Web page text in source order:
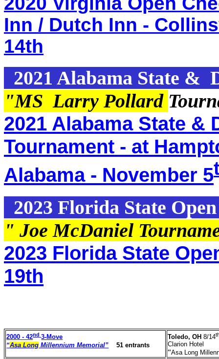
Inn / Dutch Inn -
14th
2021 Alabama State
"MS Larry Pollard
2021 Alabama State &
Tournament - at
Alabama - November 5
2023 Florida State
" Joe McDaniel
2023 Florida State
19th
2000 - 42nd3-Move
“Asa Long Millennium Memorial” 51 entrants
Toledo, OH 8/14
Clarion Hotel
“Asa Long